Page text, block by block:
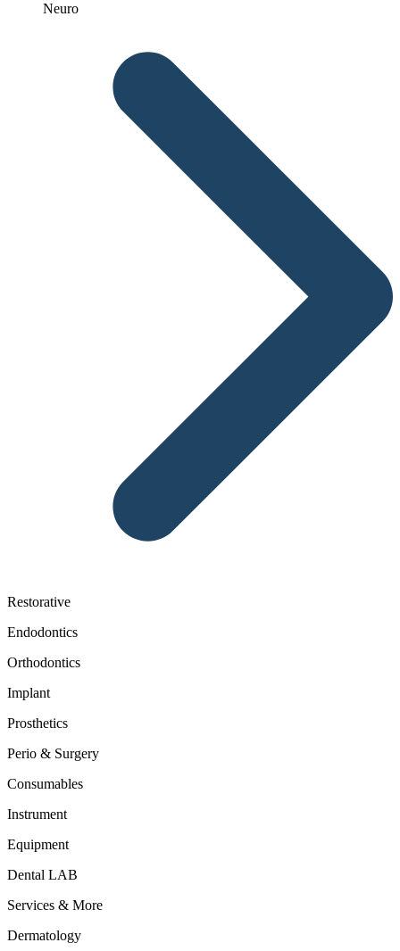
Neuro
Restorative
Endodontics
Orthodontics
Implant
Prosthetics
Perio & Surgery
Consumables
Instrument
Equipment
Dental LAB
Services & More
Dermatology